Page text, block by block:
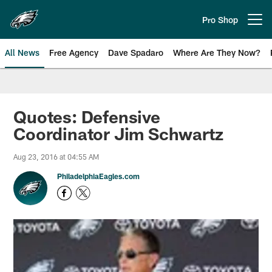
main
content
Pro Shop
All News Free Agency Dave Spadaro Where Are They Now?
Philadelphia Eagles News
Quotes: Defensive
Coordinator Jim Schwartz
Aug 23, 2016 at 04:55 AM
PhiladelphiaEagles.com